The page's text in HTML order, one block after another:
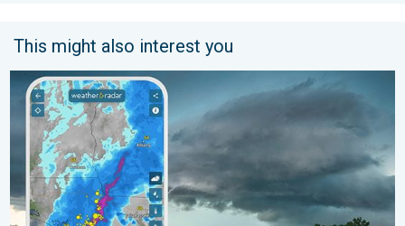
This might also interest you
Thunderstorms: Anywhere. Anytime.. How do they form?. . .